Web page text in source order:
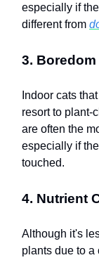
especially if
different from
3.
Indoor cats
resort to plant-
are often the
especially if
touched.
4. Nutrient
Although it's
plants due to a